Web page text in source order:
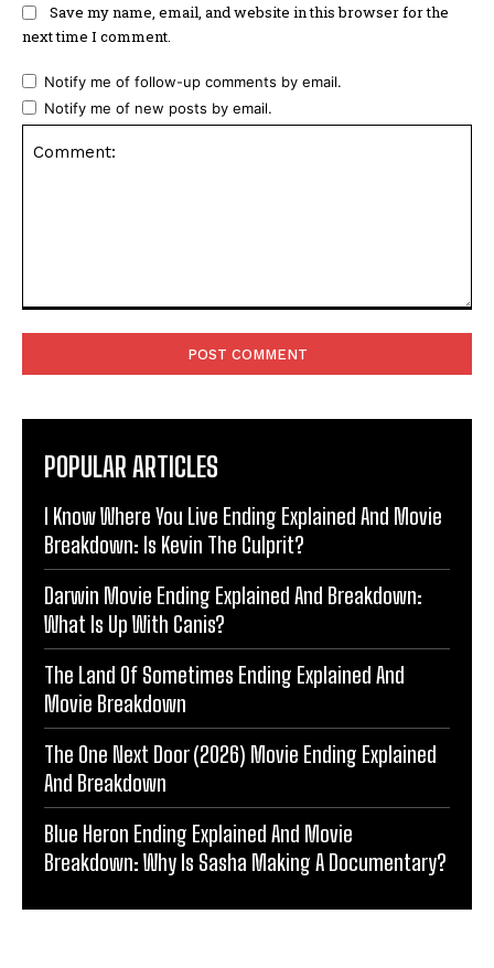
Save my name, email, and website in this browser for the
next time I comment.
Notify me of follow-up comments by email.
Notify me of new posts by email.
POPULAR ARTICLES
I Know Where You Live Ending Explained And Movie
Breakdown: Is Kevin The Culprit?
Darwin Movie Ending Explained And Breakdown:
What Is Up With Canis?
The Land Of Sometimes Ending Explained And
Movie Breakdown
The One Next Door (2026) Movie Ending Explained
And Breakdown
Blue Heron Ending Explained And Movie
Breakdown: Why Is Sasha Making A Documentary?